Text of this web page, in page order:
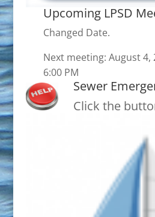
Upcoming LPSD
Changed Date.
Next meeting: August 4,
6:00 PM
Sewer
Click the